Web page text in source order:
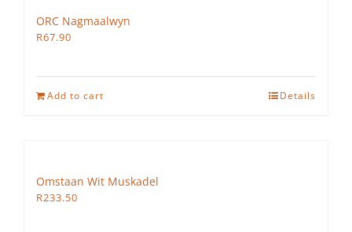
ORC Nagmaalwyn
R67.90
Add to cart Details
Omstaan Wit Muskadel
R233.50